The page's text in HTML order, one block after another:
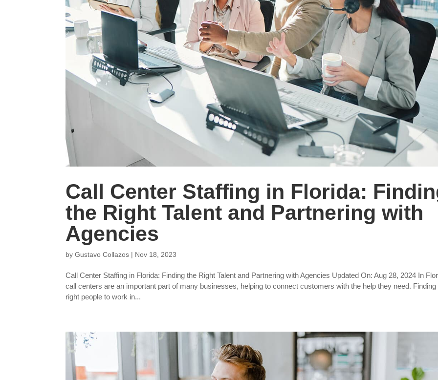
Call Center Staffing in Florida:
the Right Talent and Partnering with
Agencies
byGustavo Collazos | Nov 18, 2023
Call Center Staffing in Florida: Finding the Right Talent and Partnering with Agencies Updated On: Aug 28, 2024 In
call centers are an important part of many businesses, helping to connect customers with the help they need. Finding
right people to work in...